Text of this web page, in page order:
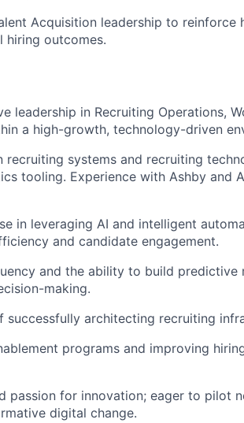
Acquisition leadership to reinforce
hiring outcomes.
leadership in Recruiting Operations,
a high-growth, technology-driven
recruiting systems and recruiting
tooling. Experience with Ashby and
in leveraging AI and intelligent
and candidate engagement.
and the ability to build
making.
successfully architecting recruiting
programs and improving
passion for innovation; eager to pilot
digital change.